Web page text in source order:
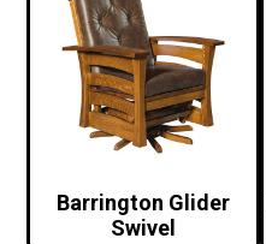
Barrington Glider
Swivel